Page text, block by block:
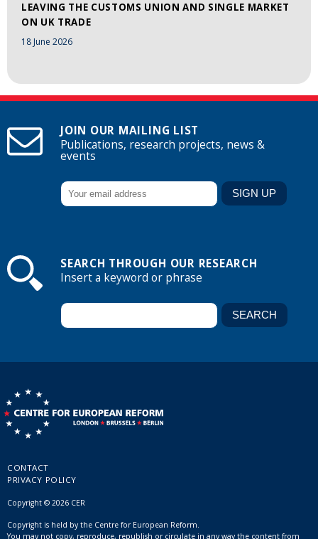
LEAVING THE CUSTOMS UNION AND SINGLE MARKET
ON UK TRADE
18 June 2026
JOIN OUR MAILING LIST
Publications, research projects, news &
events
SEARCH THROUGH OUR RESEARCH
Insert a keyword or phrase
CONTACT
PRIVACY POLICY
Copyright © 2026 CER
Copyright is held by the Centre for European Reform.
You may not copy, reproduce, republish or circulate in any way the content from